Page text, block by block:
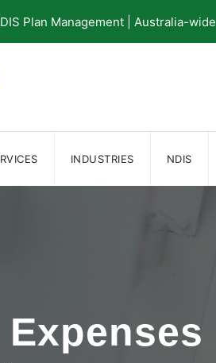
Plan Management | Australia-wide
INDUSTRIES NDIS